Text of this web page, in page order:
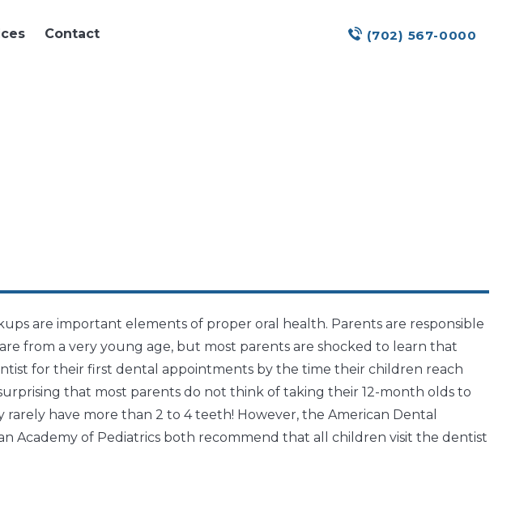
Contact (702) 567-0000
are important elements of proper oral health. Parents are responsible
from a very young age, but most parents are shocked to learn that
for their first dental appointments by the time their children reach
that most parents do not think of taking their 12-month olds to
have more than 2 to 4 teeth! However, the American Dental
Academy of Pediatrics both recommend that all children visit the dentist